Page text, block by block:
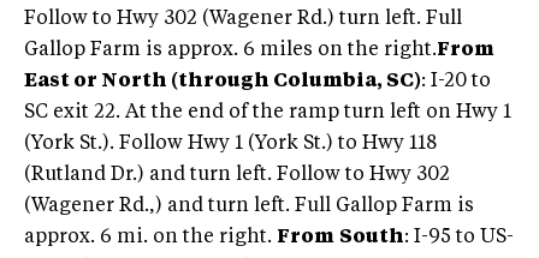
Follow to Hwy 302 (Wagener Rd.) turn left. Full
Gallop Farm is approx. 6 miles on the right.From
East or North (through Columbia, SC): I-20 to
SC exit 22. At the end of the ramp turn left on Hwy 1
(York St.). Follow Hwy 1 (York St.) to Hwy 118
(Rutland Dr.) and turn left. Follow to Hwy 302
(Wagener Rd.,) and turn left. Full Gallop Farm is
approx. 6 mi. on the right. From South: I-95 to US-